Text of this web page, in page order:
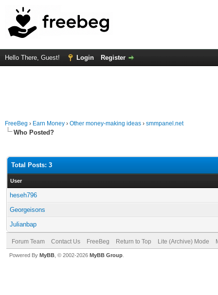
Hello There, Guest! Login Register
FreeBeg › Earn Money › Other money-making ideas › smmpanel.net
Who Posted?
Total Posts: 3
User
heseh796
Georgeisons
Julianbap
Forum Team Contact Us FreeBeg Return to Top Lite (Archive) Mode
Powered By MyBB , © 2002-2026 MyBB Group